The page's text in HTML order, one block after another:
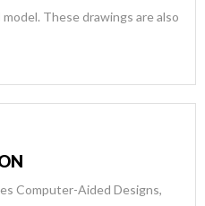
These drawings are also
Computer-Aided Designs,